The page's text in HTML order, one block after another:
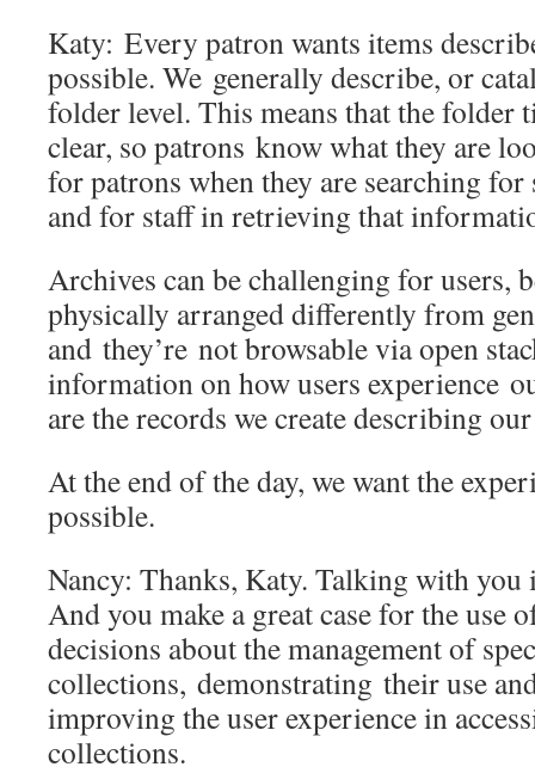
Katy: Every patron wants items
possible. We generally describe, or
folder level. This means that the folder
clear, so patrons know what they are
for patrons when they are searching
and for staff in retrieving that
Archives can be challenging for users,
physically arranged differently from
and they’re not browsable via open
information on how users experience
are the records we create describing
At the end of the day, we want the
possible.
Nancy: Thanks, Katy. Talking with you
And you make a great case for the use
decisions about the management of
collections, demonstrating their use
improving the user experience in
collections.